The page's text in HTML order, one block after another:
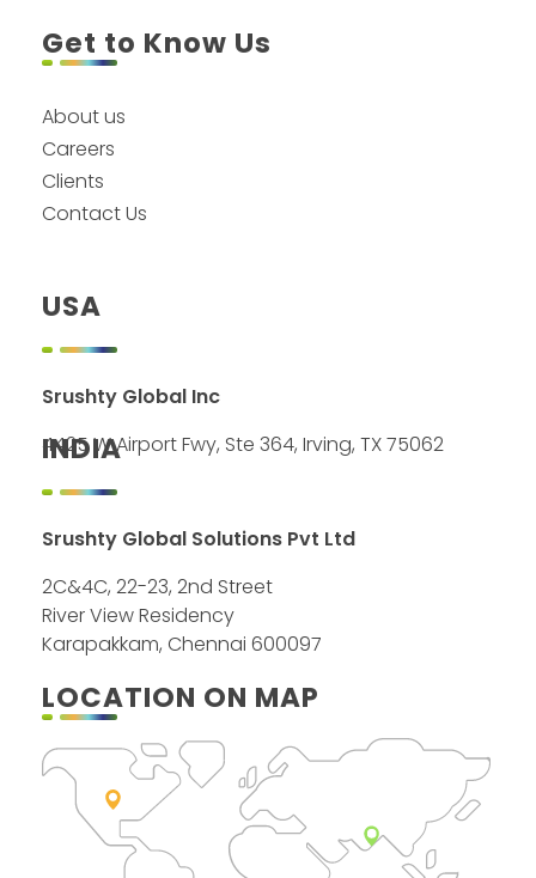
Get to Know Us
About us
Careers
Clients
Contact Us
USA
Srushty Global Inc
4425 W Airport Fwy, Ste 364, Irving, TX 75062
INDIA
Srushty Global Solutions Pvt Ltd
2C&4C, 22-23, 2nd Street
River View Residency
Karapakkam, Chennai 600097
LOCATION ON MAP